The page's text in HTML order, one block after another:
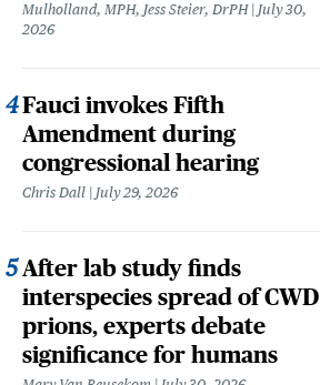
Mulholland, MPH, Jess Steier, DrPH July 30,
2026
Fauci invokes Fifth
Amendment during
congressional hearing
Chris Dall July 29, 2026
After lab study finds
interspecies spread of CWD
prions, experts debate
significance for humans